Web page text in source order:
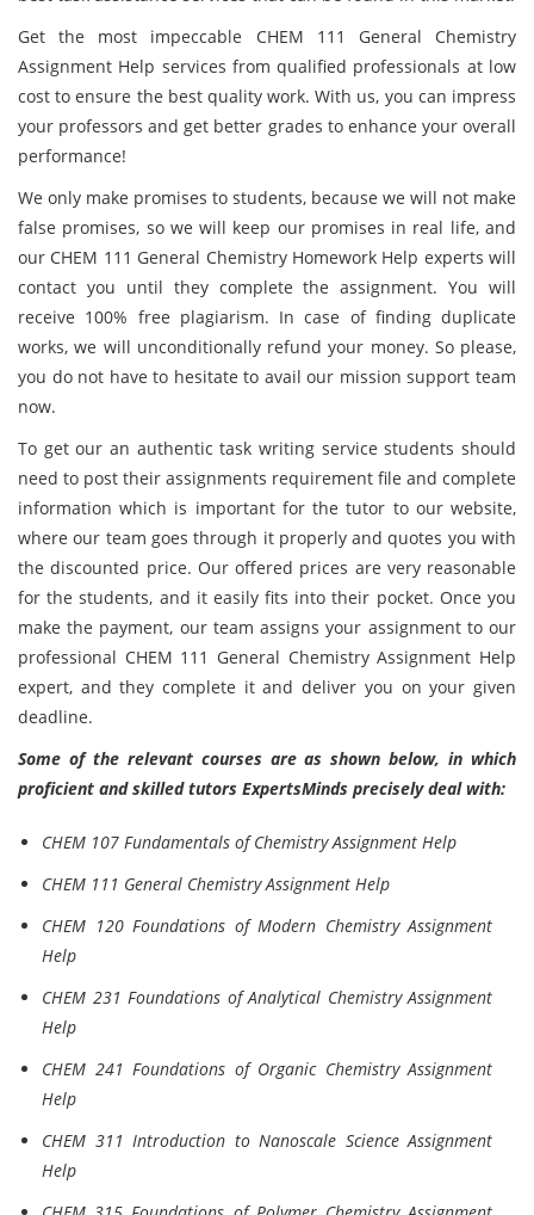
Get the most impeccable CHEM 111 General Chemistry
Assignment Help services from qualified professionals at low
cost to ensure the best quality work. With us, you can impress
your professors and get better grades to enhance your overall
performance!
We only make promises to students, because we will not make
false promises, so we will keep our promises in real life, and
our CHEM 111 General Chemistry Homework Help experts will
contact you until they complete the assignment. You will
receive 100% free plagiarism. In case of finding duplicate
works, we will unconditionally refund your money. So please,
you do not have to hesitate to avail our mission support team
now.
To get our an authentic task writing service students should
need to post their assignments requirement file and complete
information which is important for the tutor to our website,
where our team goes through it properly and quotes you with
the discounted price. Our offered prices are very reasonable
for the students, and it easily fits into their pocket. Once you
make the payment, our team assigns your assignment to our
professional CHEM 111 General Chemistry Assignment Help
expert, and they complete it and deliver you on your given
deadline.
Some of the relevant courses are as shown below, in which
proficient and skilled tutors ExpertsMinds precisely deal with:
CHEM 107 Fundamentals of Chemistry Assignment Help
CHEM 111 General Chemistry Assignment Help
CHEM 120 Foundations of Modern Chemistry Assignment
Help
CHEM 231 Foundations of Analytical Chemistry Assignment
Help
CHEM 241 Foundations of Organic Chemistry Assignment
Help
CHEM 311 Introduction to Nanoscale Science Assignment
Help